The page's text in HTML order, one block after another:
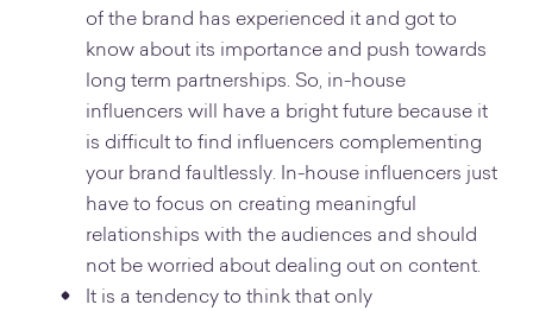
of the brand has experienced it and got to
know about its importance and push towards
long term partnerships. So, in-house
influencers will have a bright future because it
is difficult to find influencers complementing
your brand faultlessly. In-house influencers just
have to focus on creating meaningful
relationships with the audiences and should
not be worried about dealing out on content.
It is a tendency to think that only